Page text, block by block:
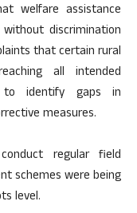
welfare assistance
discrimination
that certain rural
all intended
to identify gaps in
measures.
regular field
schemes were being
level.